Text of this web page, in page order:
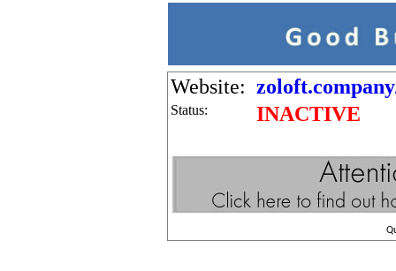
Website:
Status: INACTIVE